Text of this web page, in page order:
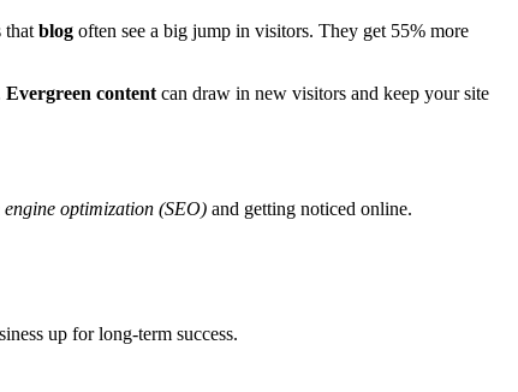
that blog often see a big jump in visitors. They get 55% more
Evergreen content can draw in new visitors and keep your site
engine optimization (SEO) and getting noticed online.
up for long-term success.